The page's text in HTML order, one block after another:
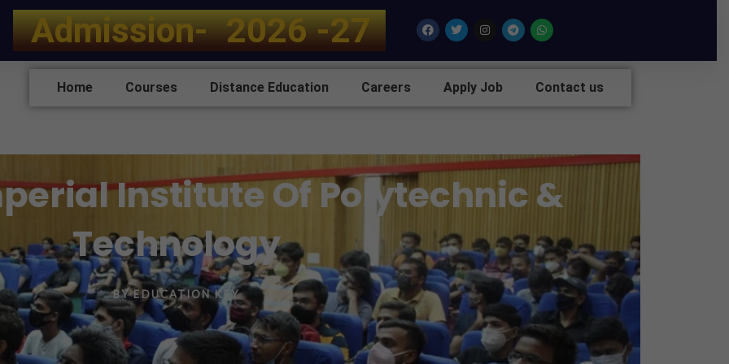
Admission- 2 0 26 -27 FacebookTwitterInstagram
TelegramWhatsapp
Home Courses Distance Education Careers Apply Job Contact us
Institute Of Polytechnic &
Technology
BYEDUCATION KEY